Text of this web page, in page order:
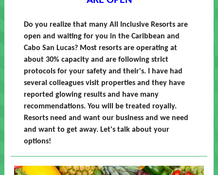
Do you realize that many All Inclusive Resorts are
open and waiting for you in the Caribbean and
Cabo San Lucas? Most resorts are operating at
about 30% capacity and are following strict
protocols for your safety and their's. I have had
several colleagues visit properties and they have
reported glowing results and have many
recommendations. You will be treated royally.
Resorts need and want our business and we need
and want to get away. Let's talk about your
options!